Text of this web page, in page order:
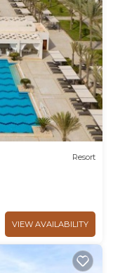
Resort
VIEW AVAILABILITY